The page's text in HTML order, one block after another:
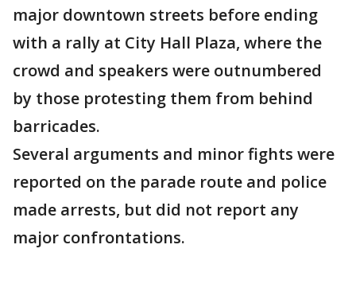
major downtown streets before ending
with a rally at City Hall Plaza, where the
crowd and speakers were outnumbered
by those protesting them from behind
barricades.
Several arguments and minor fights were
reported on the parade route and police
made arrests, but did not report any
major confrontations.